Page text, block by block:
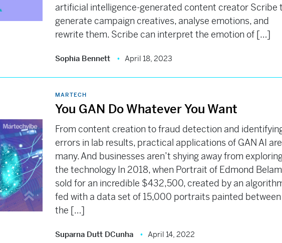
artificial intelligence-generated content creator Scribe
generate campaign creatives, analyse emotions, and
rewrite them. Scribe can interpret the emotion of […]
Sophia Bennett April 18, 2023
MARTECH
You GAN Do Whatever You Want
From content creation to fraud detection and
errors in lab results, practical applications of GAN AI are
many. And businesses aren’t shying away from
the technology In 2018, when Portrait of Edmond
sold for an incredible $432,500, created by an
fed with a data set of 15,000 portraits painted between
the […]
Suparna Dutt DCunha April 14, 2022